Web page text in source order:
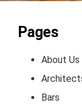
Pages
About Us
Bars